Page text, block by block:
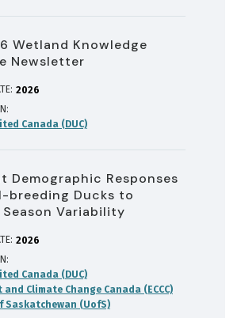
Wetland Knowledge
Newsletter
2026
Canada (DUC)
Demographic Responses
breeding Ducks to
Variability
2026
Canada (DUC)
Climate Change Canada (ECCC)
Saskatchewan (UofS)